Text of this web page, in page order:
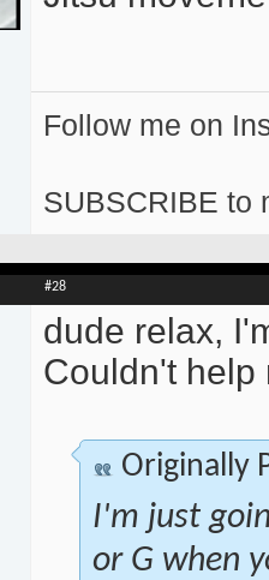
Follow me on
SUBSCRIBE to
#28
dude relax,
Couldn't help
Originally
I'm just
or G when